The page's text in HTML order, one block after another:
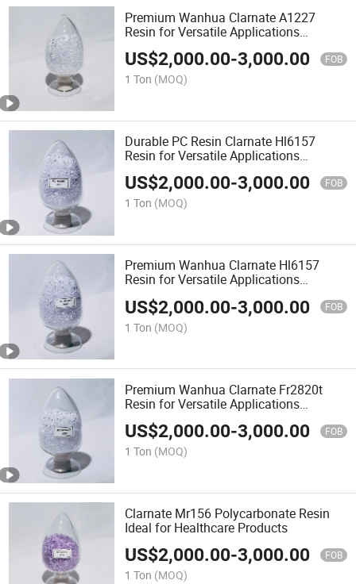
Premium Wanhua Clarnate A1227
Resin for Versatile Applications
Polycarbonate Resin PC Material
US$2,000.00-3,000.00 FOB
1 Ton (MOQ)
Durable PC Resin Clarnate Hl6157
Resin for Versatile Applications
Polycarbonate Resin
US$2,000.00-3,000.00 FOB
1 Ton (MOQ)
Premium Wanhua Clarnate Hl6157
Resin for Versatile Applications
US$2,000.00-3,000.00 FOB
1 Ton (MOQ)
Premium Wanhua Clarnate Fr2820t
Resin for Versatile Applications
Polycarbonate Resin PC Material
US$2,000.00-3,000.00 FOB
1 Ton (MOQ)
Clarnate Mr156 Polycarbonate Resin
Ideal for Healthcare Products
US$2,000.00-3,000.00 FOB
1 Ton (MOQ)